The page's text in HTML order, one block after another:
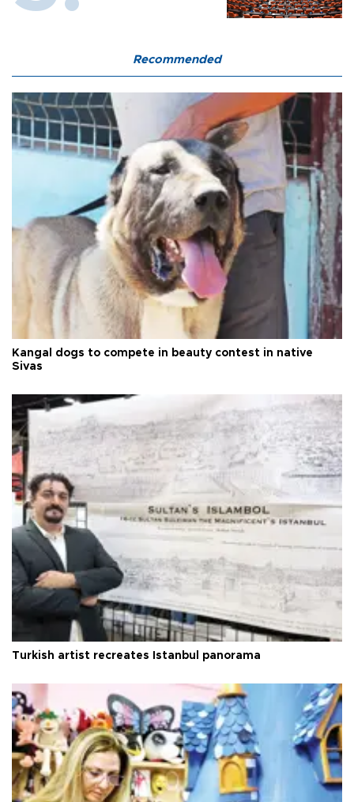
Recommended
Kangal dogs to compete in beauty contest in native
Sivas
Turkish artist recreates Istanbul panorama